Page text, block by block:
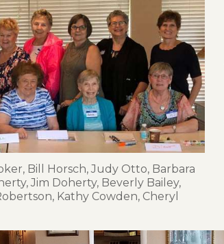
Bill Horsch, Judy Otto, Barbara
Jim Doherty, Beverly Bailey,
Kathy Cowden, Cheryl